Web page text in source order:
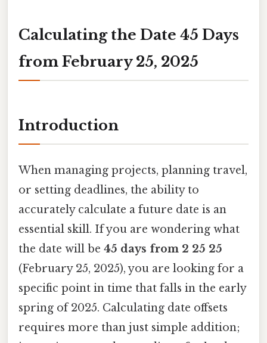
Calculating the Date 45 Days
from February 25, 2025
Introduction
When managing projects, planning travel,
or setting deadlines, the ability to
accurately calculate a future date is an
essential skill. If you are wondering what
the date will be 45 days from 2 25 25
(February 25, 2025), you are looking for a
specific point in time that falls in the early
spring of 2025. Calculating date offsets
requires more than just simple addition;